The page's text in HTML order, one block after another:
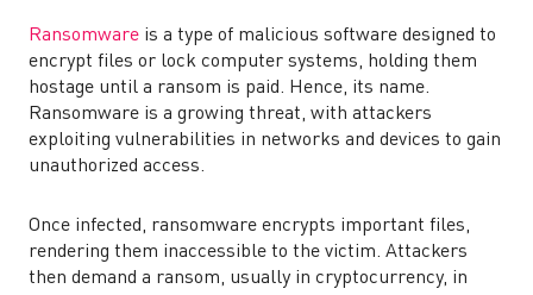
Ransomware is a type of malicious software designed to
encrypt files or lock computer systems, holding them
hostage until a ransom is paid. Hence, its name.
Ransomware is a growing threat, with attackers
exploiting vulnerabilities in networks and devices to gain
unauthorized access.
Once infected, ransomware encrypts important files,
rendering them inaccessible to the victim. Attackers
then demand a ransom, usually in cryptocurrency, in